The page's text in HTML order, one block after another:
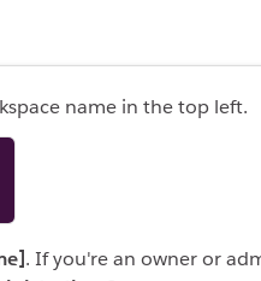
name in the top left.
. If you're an owner or